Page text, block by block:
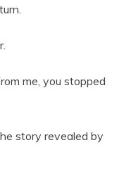
me, you stopped
story revealed by